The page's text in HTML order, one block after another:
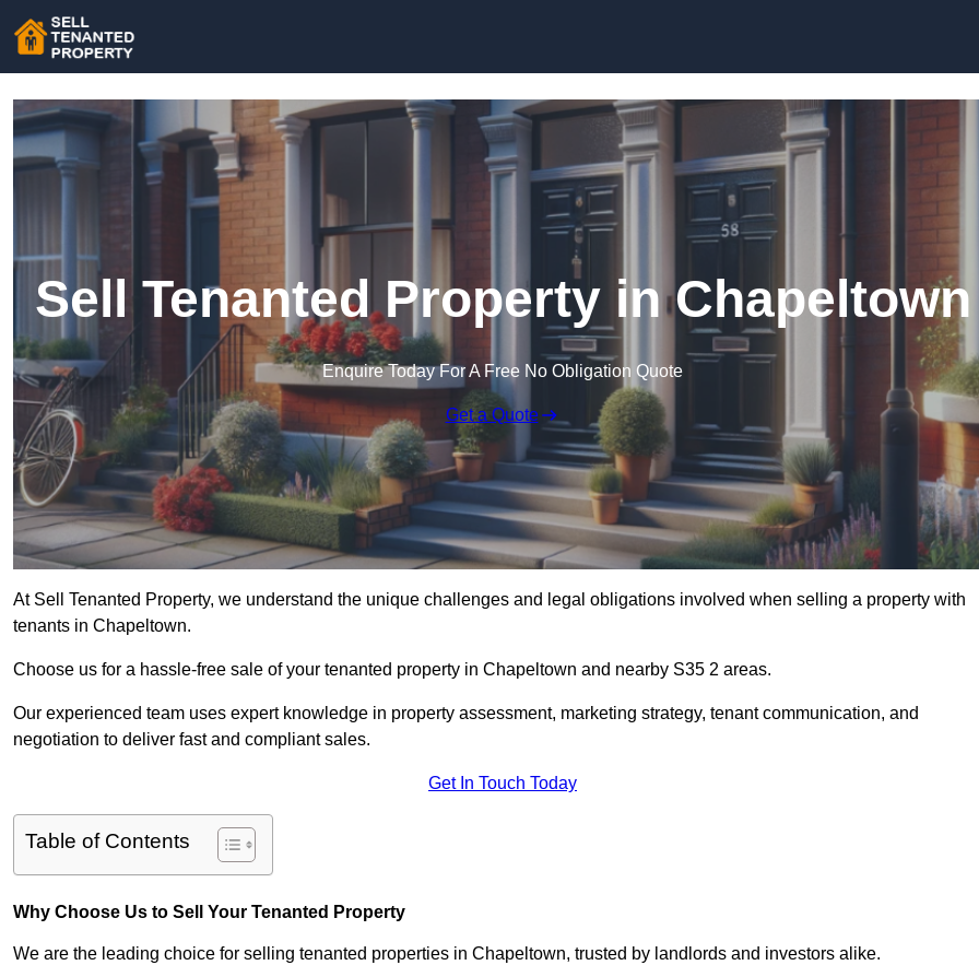
Sell Tenanted Property in Chapeltown
Enquire Today For A Free No Obligation Quote
Get a Quote
At Sell Tenanted Property, we understand the unique challenges and legal obligations involved when selling a property with
tenants in Chapeltown.
Choose us for a hassle-free sale of your tenanted property in Chapeltown and nearby S35 2 areas.
Our experienced team uses expert knowledge in property assessment, marketing strategy, tenant communication, and
negotiation to deliver fast and compliant sales.
Get In Touch Today
Table of Contents
Why Choose Us to Sell Your Tenanted Property
We are the leading choice for selling tenanted properties in Chapeltown, trusted by landlords and investors alike.